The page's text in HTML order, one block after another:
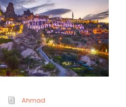
Ahmad